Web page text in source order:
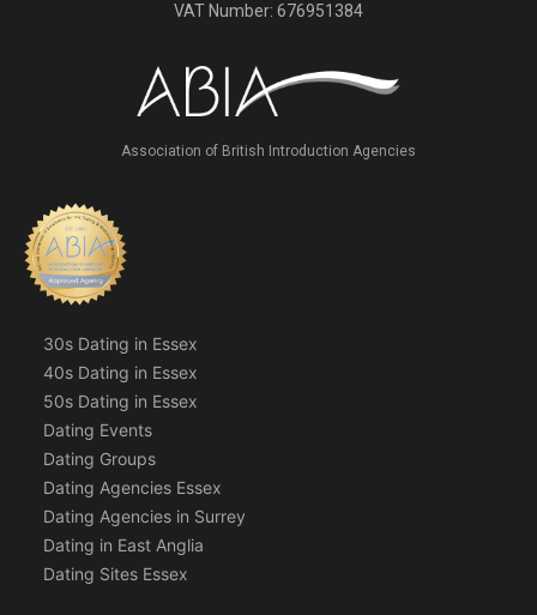
VAT Number: 676951384
Association of British Introduction Agencies
30s Dating in Essex
40s Dating in Essex
50s Dating in Essex
Dating Events
Dating Groups
Dating Agencies Essex
Dating Agencies in Surrey
Dating in East Anglia
Dating Sites Essex